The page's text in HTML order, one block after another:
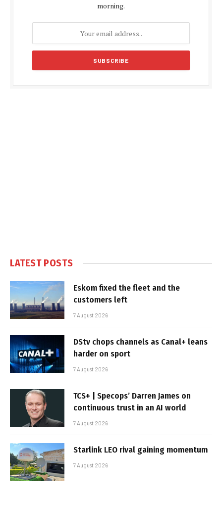
morning.
LATEST POSTS
Eskom fixed the fleet and the
customers left
7 August 2026
DStv chops channels as Canal+ leans
harder on sport
7 August 2026
TCS+ | Specops’ Darren James on
continuous trust in an AI world
7 August 2026
Starlink LEO rival gaining momentum
7 August 2026